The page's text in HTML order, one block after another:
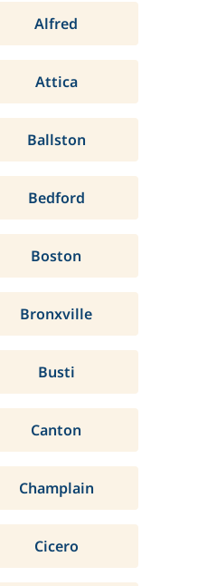
Alfred
Attica
Ballston
Bedford
Boston
Bronxville
Busti
Canton
Champlain
Cicero